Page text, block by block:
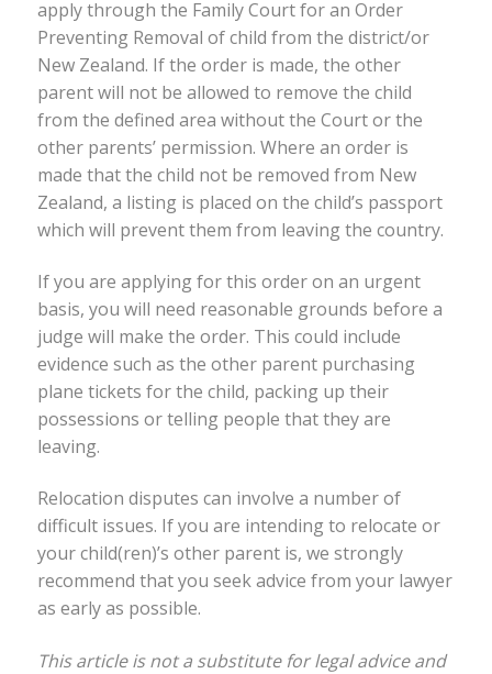
apply through the Family Court for an Order
Preventing Removal of child from the district/or
New Zealand. If the order is made, the other
parent will not be allowed to remove the child
from the defined area without the Court or the
other parents’ permission. Where an order is
made that the child not be removed from New
Zealand, a listing is placed on the child’s passport
which will prevent them from leaving the country.
If you are applying for this order on an urgent
basis, you will need reasonable grounds before a
judge will make the order. This could include
evidence such as the other parent purchasing
plane tickets for the child, packing up their
possessions or telling people that they are
leaving.
Relocation disputes can involve a number of
difficult issues. If you are intending to relocate or
your child(ren)’s other parent is, we strongly
recommend that you seek advice from your lawyer
as early as possible.
This article is not a substitute for legal advice and